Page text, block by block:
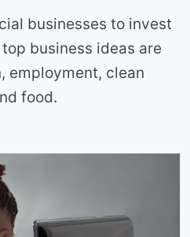
businesses to invest
business ideas are
employment, clean
food.